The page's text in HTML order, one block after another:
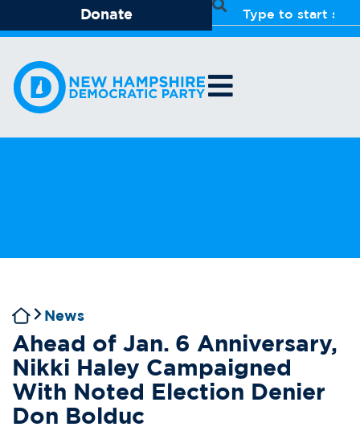
Donate
News
Ahead of Jan. 6 Anniversary,
Nikki Haley Campaigned
With Noted Election Denier
Don Bolduc